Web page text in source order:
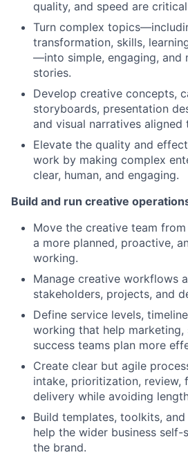
quality, and speed are
Turn complex
transformation, skills,
—into simple, engaging, and
stories.
Develop creative concepts,
storyboards, presentation
and visual narratives aligned
Elevate the quality and
work by making complex
clear, human, and engaging.
Build and run creative
Move the creative team
a more planned, proactive,
working.
Manage creative workflows
stakeholders, projects, and
Define service levels,
working that help marketing,
success teams plan more
Create clear but agile
intake, prioritization, review,
delivery while avoiding
Build templates, toolkits,
help the wider business
the brand.